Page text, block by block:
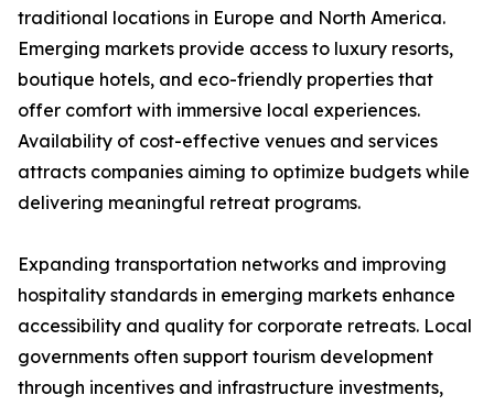
traditional locations in Europe and North America.
Emerging markets provide access to luxury resorts,
boutique hotels, and eco-friendly properties that
offer comfort with immersive local experiences.
Availability of cost-effective venues and services
attracts companies aiming to optimize budgets while
delivering meaningful retreat programs.
Expanding transportation networks and improving
hospitality standards in emerging markets enhance
accessibility and quality for corporate retreats. Local
governments often support tourism development
through incentives and infrastructure investments,